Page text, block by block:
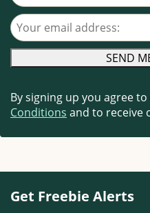
Your email address
By signing up you agree
Conditions and to receive
Get Freebie Alerts